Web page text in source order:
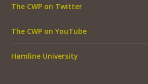
The CWP on Twitter
The CWP on YouTube
Hamline University